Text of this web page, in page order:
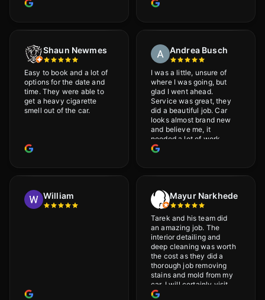
Shaun Newmes
Easy to book and a lot of
options for the date and
time. They were able to
get a heavy cigarette
smell out of the car.
Andrea Busch
I was a little, unsure of
where I was going, but
glad I went ahead.
Service was great, they
did a beautiful job. Car
looks almost brand new
and believe me, it
needed a lot of work
would highly recommend
William Mayur Narkhede
Tarek and his team did
an amazing job. The
interior detailing and
deep cleaning was worth
the cost as they did a
thorough job removing
stains and mold from my
car. I will certainly visit
again.